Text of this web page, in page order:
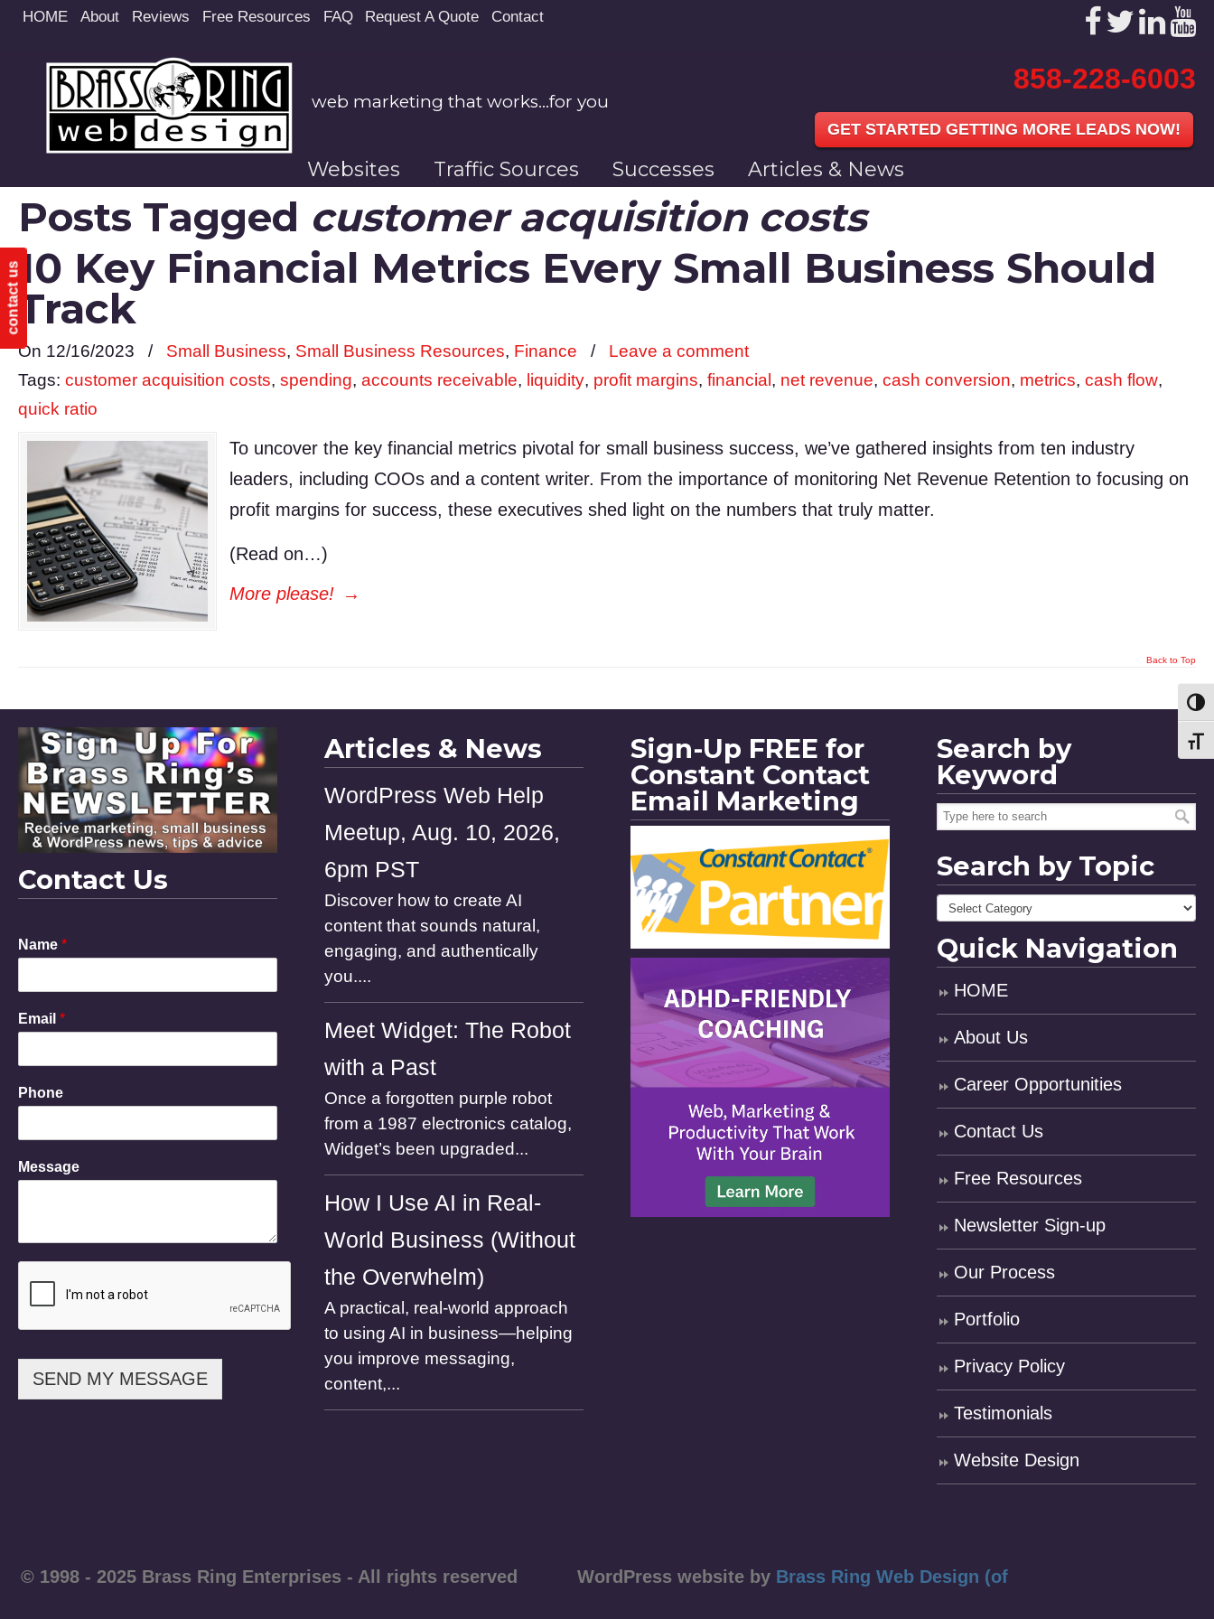
Site
contact us
HOME About Reviews Free Resources FAQ Request A Quote Contact
web marketing that works…for you
858-228-6003
GET STARTED GETTING MORE LEADS NOW!
Websites Traffic Sources Successes Articles & News
Posts Tagged customer acquisition costs
10 Key Financial Metrics Every Small Business Should
Track
On 12/16/2023 / Small Business, Small Business Resources, Finance / Leave a comment
Tags: customer acquisition costs, spending, accounts receivable, liquidity, profit margins, financial , net revenue, cash conversion, metrics, cash flow,
quick ratio
To uncover the key financial metrics pivotal for small business success, we’ve gathered insights from ten industry
leaders, including COOs and a content writer. From the importance of monitoring Net Revenue Retention to focusing on
profit margins for success, these executives shed light on the numbers that truly matter.
(Read on…)
More please! →
Back to Top
Contact Us
Name *
Email *
Phone
P
h
E
m
a
Message
SEND MY MESSAGE
Articles & News
WordPress Web Help
Meetup, Aug. 10, 2026,
6pm PST
Discover how to create AI
content that sounds natural,
engaging, and authentically
you....
Meet Widget: The Robot
with a Past
Once a forgotten purple robot
from a 1987 electronics catalog,
Widget’s been upgraded...
How I Use AI in Real-
World Business (Without
the Overwhelm)
A practical, real-world approach
to using AI in business—helping
you improve messaging,
content,...
Sign-Up FREE for
Constant Contact
Email Marketing
Search by
Keyword
Search by Topic
Quick Navigation
HOME
About Us
Career Opportunities
Contact Us
Free Resources
Newsletter Sign-up
Our Process
Portfolio
Privacy Policy
Testimonials
Website Design
© 1998 - 2025 Brass Ring Enterprises - All rights reserved WordPress website by Brass Ring Web Design (of